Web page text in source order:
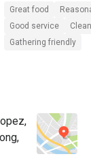
Great food
Good service
Gathering friendly